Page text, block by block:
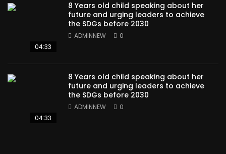
04:33
8 Years old child speaking about her
future and urging leaders to achieve
the SDGs before 2030
ADMINNEW 0
04:33
8 Years old child speaking about her
future and urging leaders to achieve
the SDGs before 2030
ADMINNEW 0